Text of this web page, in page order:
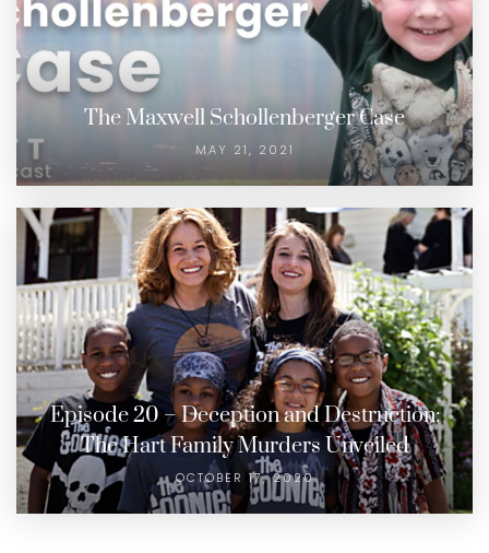
The Maxwell Schollenberger Case
MAY 21, 2021
Episode 20 – Deception and Destruction:
The Hart Family Murders Unveiled
OCTOBER 17, 2020